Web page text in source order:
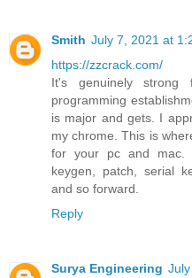
Smith July 7, 2021 at
https://zzcrack.com/
It's genuinely
programming
is major and gets. I
my chrome. This is
for your pc and mac.
keygen, patch, serial
and so forward.
Reply
Surya Engineering